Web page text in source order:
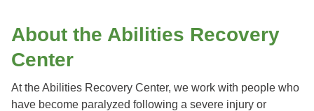
About the Abilities Recovery
Center
At the Abilities Recovery Center, we work with people who
have become paralyzed following a severe injury or